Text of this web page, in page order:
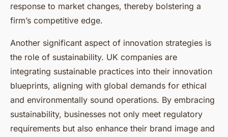
response to market changes, thereby bolstering a
firm’s competitive edge.
Another significant aspect of innovation strategies is
the role of sustainability. UK companies are
integrating sustainable practices into their innovation
blueprints, aligning with global demands for ethical
and environmentally sound operations. By embracing
sustainability, businesses not only meet regulatory
requirements but also enhance their brand image and